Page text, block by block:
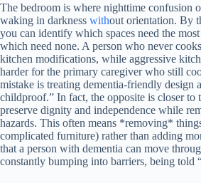
The bedroom is where nighttime confusion
waking in darkness without orientation. By
you can identify which spaces need the
which need none. A person who never
kitchen modifications, while aggressive
harder for the primary caregiver who still
mistake is treating dementia-friendly design
childproof.” In fact, the opposite is closer to
preserve dignity and independence while
hazards. This often means *removing*
complicated furniture) rather than adding
that a person with dementia can move
constantly bumping into barriers, being told